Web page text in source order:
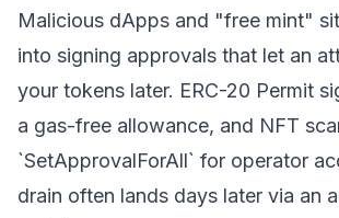
Malicious dApps and "free mint"
into signing approvals that let an
your tokens later. ERC-20 Permit
a gas-free allowance, and NFT
`SetApprovalForAll` for operator
drain often lands days later via an